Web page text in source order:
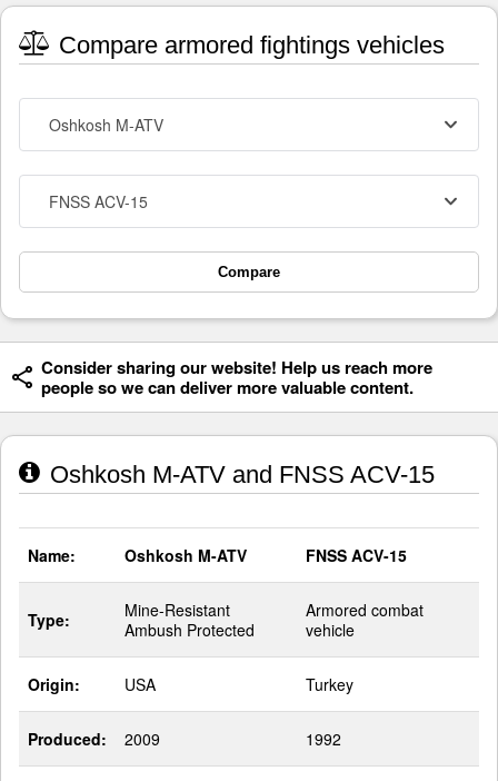
Compare armored fightings vehicles
Oshkosh M-ATV
FNSS ACV-15
Compare
Consider sharing our website! Help us reach more
people so we can deliver more valuable content.
Oshkosh M-ATV and FNSS ACV-15
Name: Oshkosh M-ATV FNSS ACV-15
Type:
Mine-Resistant
Ambush Protected
Armored combat
vehicle
Origin: USA Turkey
Produced: 2009 1992